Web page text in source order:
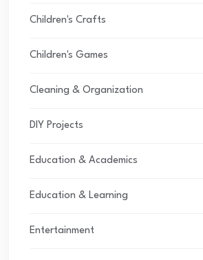
Children's Crafts
Children's Games
Cleaning & Organization
DIY Projects
Education & Academics
Education & Learning
Entertainment